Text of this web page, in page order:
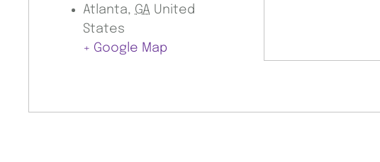
Atlanta, GA United
States
+ Google Map